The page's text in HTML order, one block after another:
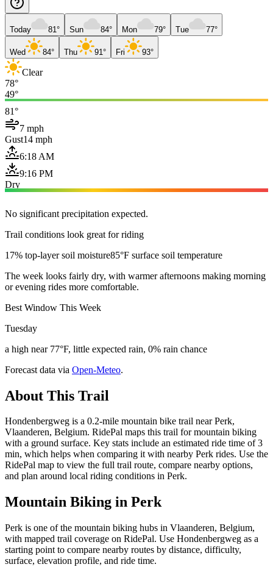
Today 81° Sun 84° Mon 79° Tue 77°
Wed 84° Thu 91° Fri 93°
Clear
78°
49°
81°
7 mph
Gust14 mph
6:18 AM
9:16 PM
Dry
No significant precipitation expected.
Trail conditions look great for riding
17% top-layer soil moisture85°F surface soil temperature
The week looks fairly dry, with warmer afternoons making morning
or evening rides more comfortable.
Best Window This Week
Tuesday
a high near 77°F, little expected rain, 0% rain chance
Forecast data via Open-Meteo.
About This Trail
Hondenbergweg is a 0.2-mile mountain bike trail near Perk,
Vlaanderen, Belgium. RidePal maps this trail for mountain biking
with a ground surface. Key stats include an estimated ride time of 3
min, which helps when comparing it with nearby Perk rides. Use the
RidePal map to view the full trail route, compare nearby options,
and plan around local riding conditions in Perk.
Mountain Biking in Perk
Perk is one of the mountain biking hubs in Vlaanderen, Belgium,
with mapped trail coverage on RidePal. Use Hondenbergweg as a
starting point to compare nearby routes by distance, difficulty,
surface, elevation profile, and ride time.